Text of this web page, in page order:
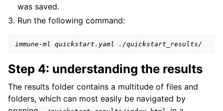
was saved.
Run the following command:
immune-ml quickstart.yaml ./quickstart_results/
Step 4: understanding the results
The results folder contains a multitude of files and
folders, which can most easily be navigated by